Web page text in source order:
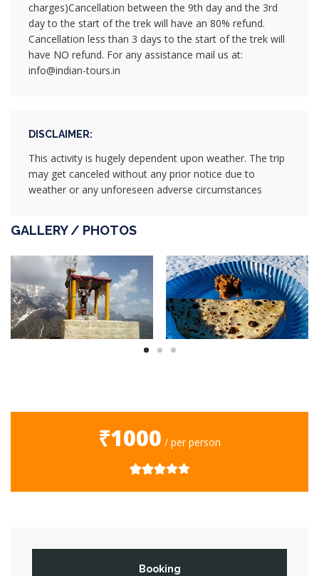
charges)Cancellation between the 9th day and the 3rd
day to the start of the trek will have an 80% refund.
Cancellation less than 3 days to the start of the trek will
have NO refund. For any assistance mail us at:
info@indian-tours.in
DISCLAIMER:
This activity is hugely dependent upon weather. The trip
may get canceled without any prior notice due to
weather or any unforeseen adverse circumstances
GALLERY / PHOTOS
₹1000 / per person
Booking